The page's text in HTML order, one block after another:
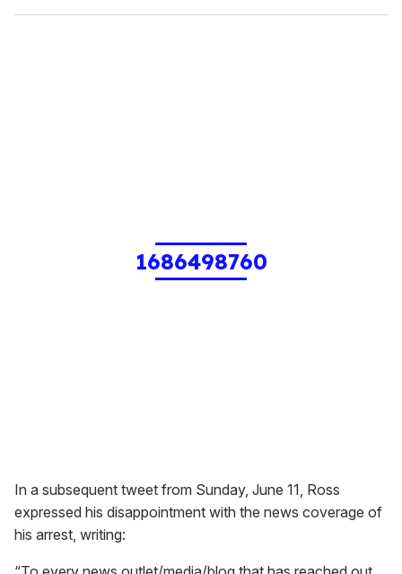
1686498760
In a subsequent tweet from Sunday, June 11, Ross
expressed his disappointment with the news coverage of
his arrest, writing: